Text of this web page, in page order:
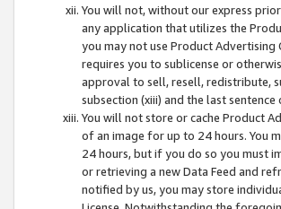
You will not, without our express
any application that utilizes the
you may not use Product
requires you to sublicense or
approval to sell, resell, redistribute,
subsection (xiii) and the last
You will not store or cache Product
of an image for up to 24 hours. You
24 hours, but if you do so you must
or retrieving a new Data Feed and
notified by us, you may store